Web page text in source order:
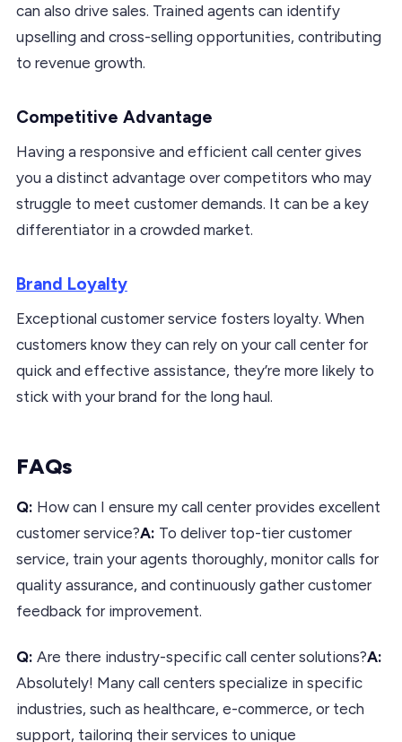
can also drive sales. Trained agents can identify
upselling and cross-selling opportunities, contributing
to revenue growth.
Competitive Advantage
Having a responsive and efficient call center gives
you a distinct advantage over competitors who may
struggle to meet customer demands. It can be a key
differentiator in a crowded market.
Brand Loyalty
Exceptional customer service fosters loyalty. When
customers know they can rely on your call center for
quick and effective assistance, they’re more likely to
stick with your brand for the long haul.
FAQs
Q: How can I ensure my call center provides excellent
customer service?A: To deliver top-tier customer
service, train your agents thoroughly, monitor calls for
quality assurance, and continuously gather customer
feedback for improvement.
Q: Are there industry-specific call center solutions?A:
Absolutely! Many call centers specialize in specific
industries, such as healthcare, e-commerce, or tech
support, tailoring their services to unique